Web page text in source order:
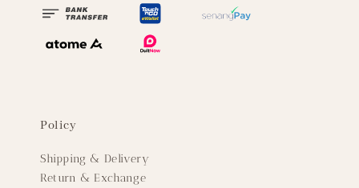
Policy
Shipping & Delivery
Return & Exchange